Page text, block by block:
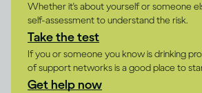
Whether it's about yourself or someone
self-assessment to understand the risk.
Take the test
If you or someone you know is drinking
of support networks is a good place to
Get help now